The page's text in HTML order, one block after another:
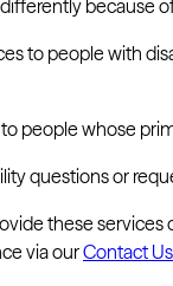
because
to people with
people whose
questions or
these
via ourContact Us